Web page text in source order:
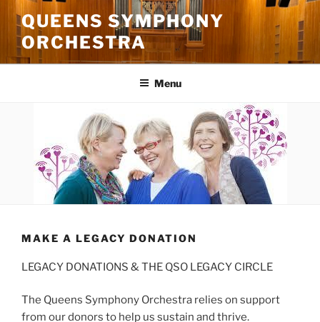
content
QUEENS SYMPHONY
ORCHESTRA
Menu
MAKE A LEGACY DONATION
LEGACY DONATIONS & THE QSO LEGACY CIRCLE
The Queens Symphony Orchestra relies on support
from our donors to help us sustain and thrive.